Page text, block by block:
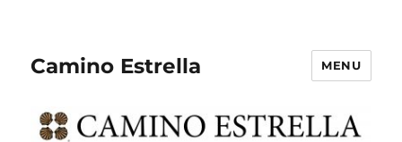
Camino Estrella MENU